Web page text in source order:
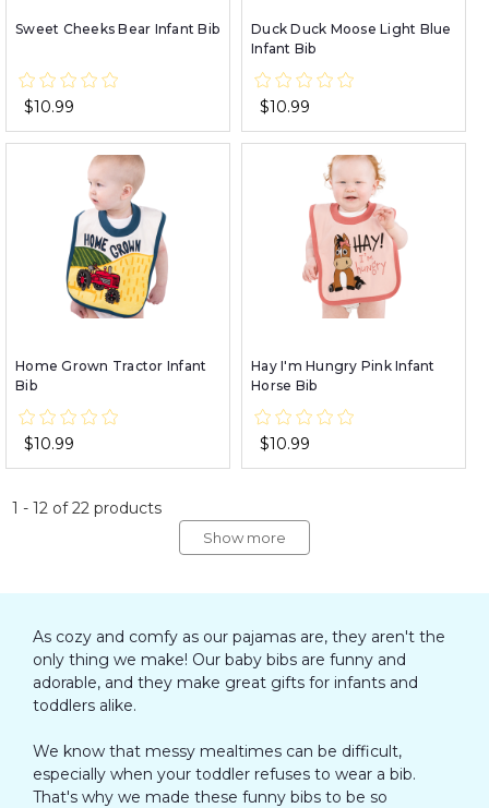
Sweet Cheeks Bear Infant Bib
$10.99
Duck Duck Moose Light Blue
Infant Bib
$10.99
Home Grown Tractor Infant
Bib
$10.99
Hay I'm Hungry Pink Infant
Horse Bib
$10.99
1 - 12of22products
Show more
As cozy and comfy as our pajamas are, they aren't the
only thing we make! Our baby bibs are funny and
adorable, and they make great gifts for infants and
toddlers alike.
We know that messy mealtimes can be difficult,
especially when your toddler refuses to wear a bib.
That's why we made these funny bibs to be so